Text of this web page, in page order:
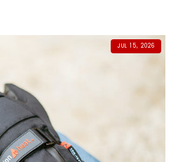
JUL 15, 2026